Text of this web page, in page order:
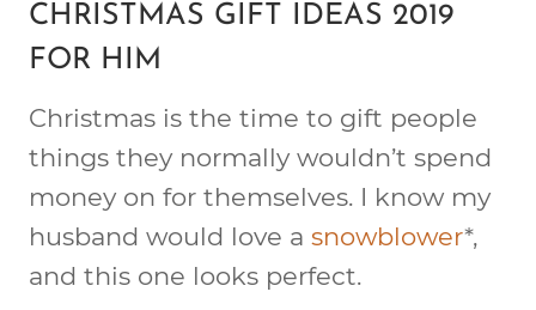
CHRISTMAS GIFT IDEAS 2019
FOR HIM
Christmas is the time to gift people
things they normally wouldn’t spend
money on for themselves. I know my
husband would love a snowblower*,
and this one looks perfect.